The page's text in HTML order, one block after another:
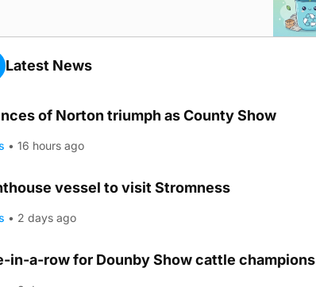
Latest News
of Norton triumph as County Show
• 16 hours ago
vessel to visit Stromness
• 2 days ago
in-a-row for Dounby Show cattle champions